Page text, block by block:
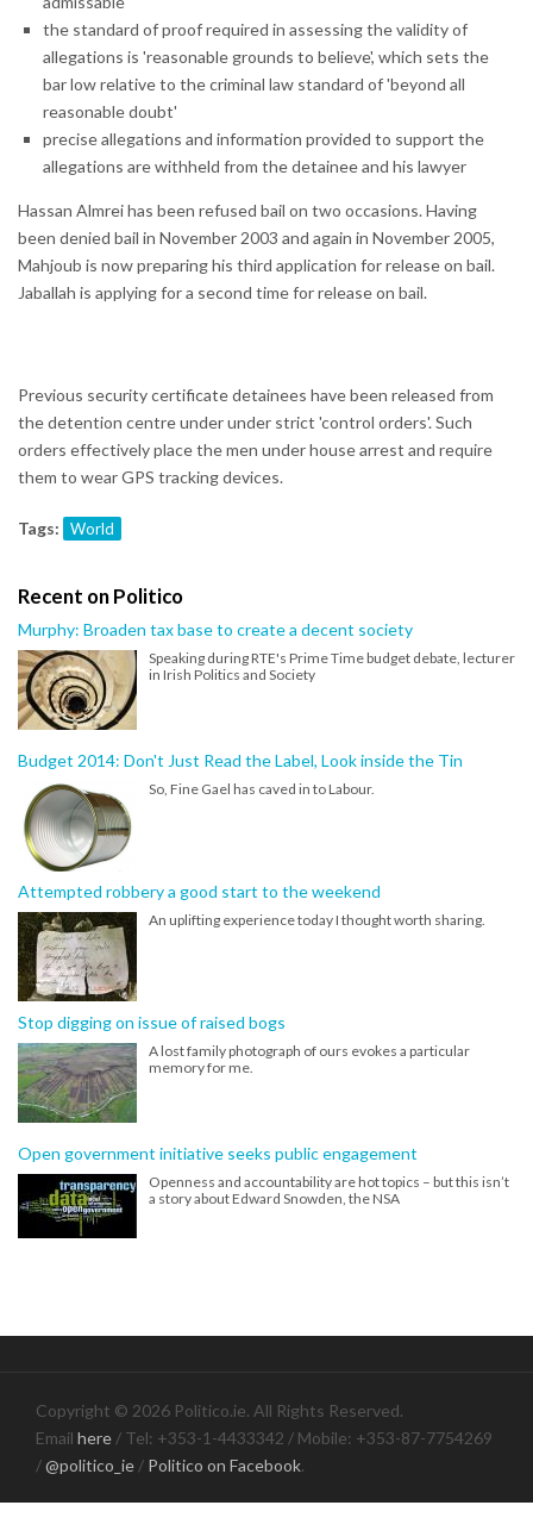
the standard of proof required in assessing the validity of
allegations is 'reasonable grounds to believe', which sets the
bar low relative to the criminal law standard of 'beyond all
reasonable doubt'
precise allegations and information provided to support the
allegations are withheld from the detainee and his lawyer
Hassan Almrei has been refused bail on two occasions. Having
been denied bail in November 2003 and again in November 2005,
Mahjoub is now preparing his third application for release on bail.
Jaballah is applying for a second time for release on bail.
Previous security certificate detainees have been released from
the detention centre under under strict 'control orders'. Such
orders effectively place the men under house arrest and require
them to wear GPS tracking devices.
Tags: World
Recent on Politico
Murphy: Broaden tax base to create a decent society
Speaking during RTE's Prime Time budget debate, lecturer
in Irish Politics and Society
Budget 2014: Don't Just Read the Label, Look inside the Tin
So, Fine Gael has caved in to Labour.
Attempted robbery a good start to the weekend
An uplifting experience today I thought worth sharing.
Stop digging on issue of raised bogs
A lost family photograph of ours evokes a particular
memory for me.
Open government initiative seeks public engagement
Openness and accountability are hot topics – but this isn’t
a story about Edward Snowden, the NSA
Copyright © 2026 Politico.ie. All Rights Reserved.
Email here / Tel: +353-1-4433342 / Mobile: +353-87-7754269
/@politico_ie / Politico on Facebook.